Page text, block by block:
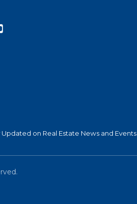
Updated on Real Estate News and Events